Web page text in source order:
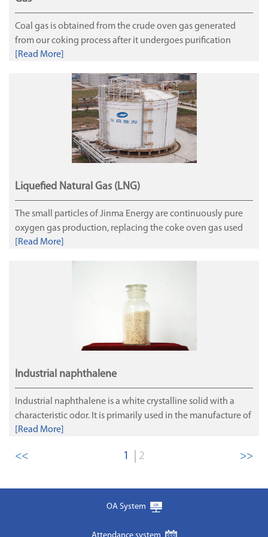
Coal gas is obtained from the crude oven gas generated
from our coking process after it undergoes purification
processes to recover crude benzene, coal tar, sulfur and
industrial fuel for cities and the carbon monoxide, hydrogen
and methane in the coal gas are important chemical raw
[Read More]
Liquefied Natural Gas (LNG)
The small particles of Jinma Energy are continuously pure
oxygen gas production, replacing the coke oven gas used
for Coke oven heating and the hydrogen-producing
methane. Production of LNG.
[Read More]
Industrial naphthalene
Industrial naphthalene is a white crystalline solid with a
characteristic odor. It is primarily used in the manufacture of
concrete super-plasticizers, dyes, plastics and solvents.The
naphthalene processors.
[Read More]
<< 1 2 >>
OA System